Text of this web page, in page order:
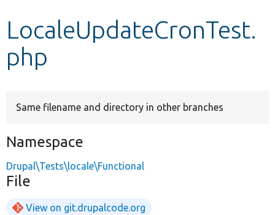
Develop for Drupal
LocaleUpdateCronTest.
php
Same filename and directory in other branches
Namespace
Drupal\Tests\locale\Functional
File
View on git.drupalcode.org